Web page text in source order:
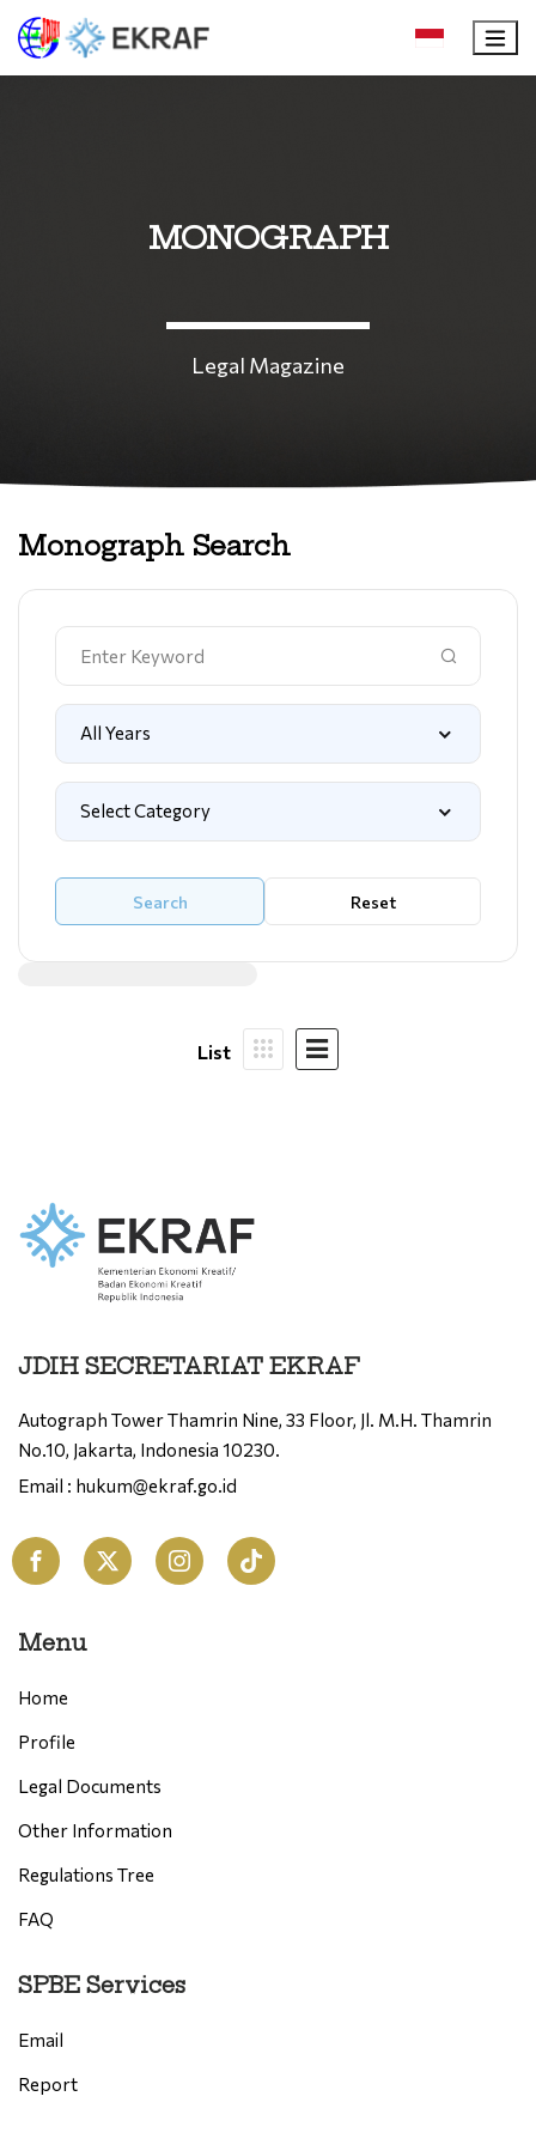
MONOGRAPH
Legal Magazine
List
Monograph Search
Search Reset
JDIH SECRETARIAT EKRAF
Autograph Tower Thamrin Nine, 33 Floor, Jl. M.H. Thamrin
No.10, Jakarta, Indonesia 10230.
Email : hukum@ekraf.go.id
Menu
Home
Profile
Legal Documents
Other Information
Regulations Tree
FAQ
SPBE Services
Email
Report